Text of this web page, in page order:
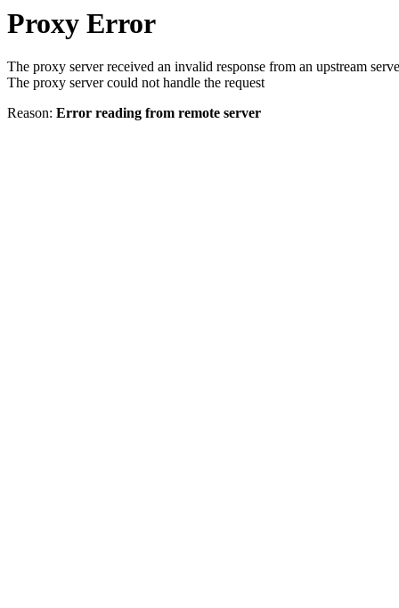
Proxy Error
The proxy server received an invalid response from an upstream
The proxy server could not handle the request
Reason: Error reading from remote server